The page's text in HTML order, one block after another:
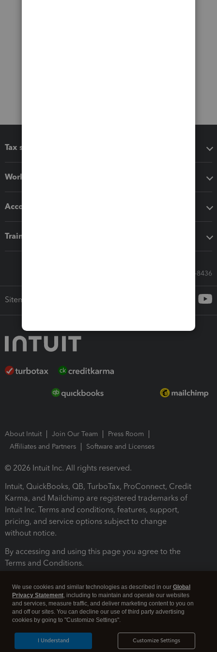
Tax software
Workflow add-ons
Accounting solutions
Training & support
Call Sales: 833-564-8436
Sitemap
About Intuit Join Our Team
Press Room
Affiliates and Partners
Software and Licenses
© 2026 Intuit Inc. All rights reserved.
Intuit, QuickBooks, QB, TurboTax, ProConnect, Credit
Karma, and Mailchimp are registered trademarks of
Intuit Inc. Terms and conditions, features, support,
pricing, and service options subject to change
without notice.
By accessing and using this page you agree to the
Terms and Conditions.
Legal Security
We use cookies and similar technologies as described in our Global
Privacy Statement, including to maintain and operate our websites
and services, measure traffic, and deliver marketing content to you on
and off our sites. You can decline our use of third party advertising
cookies by going to "Customize Settings".
Customize Settings
I Understand